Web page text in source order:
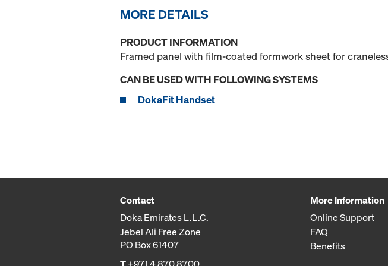
MORE DETAILS
PRODUCT INFORMATION
Framed panel with film-coated formwork sheet for
CAN BE USED WITH FOLLOWING SYSTEMS
DokaFit Handset
Contact
Doka Emirates L.L.C.
Jebel Ali Free Zone
PO Box 61407
More Information
Online Support
FAQ
Benefits